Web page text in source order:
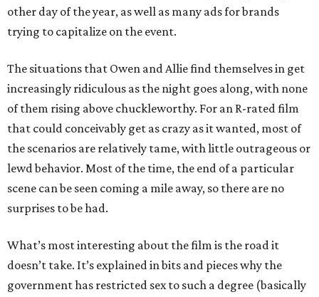
other day of the year, as well as many ads for brands
trying to capitalize on the event.
The situations that Owen and Allie find themselves in get
increasingly ridiculous as the night goes along, with none
of them rising above chuckleworthy. For an R-rated film
that could conceivably get as crazy as it wanted, most of
the scenarios are relatively tame, with little outrageous or
lewd behavior. Most of the time, the end of a particular
scene can be seen coming a mile away, so there are no
surprises to be had.
What’s most interesting about the film is the road it
doesn’t take. It’s explained in bits and pieces why the
government has restricted sex to such a degree (basically